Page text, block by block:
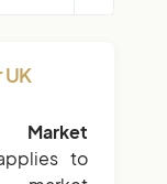
Market
to